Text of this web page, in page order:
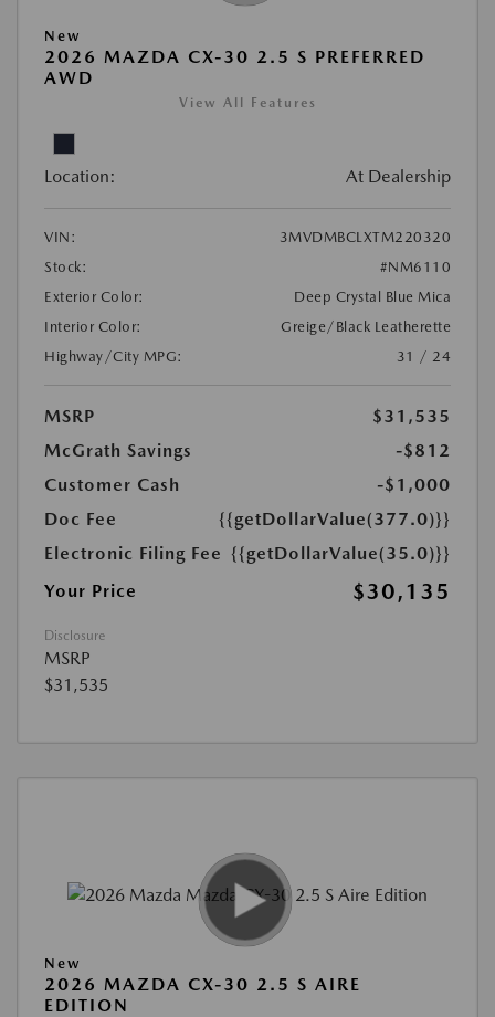
New
2026 MAZDA CX-30 2.5 S PREFERRED
AWD
View All Features
Location: At Dealership
VIN:
3MVDMBCLXTM220320
Stock:
#NM6110
Exterior Color:
Deep Crystal Blue Mica
Interior Color:
Greige/Black Leatherette
Highway/City MPG:
31 / 24
MSRP
$31,535
McGrath Savings
-$812
Customer Cash
-$1,000
Doc Fee
{{getDollarValue(377.0)}}
Electronic Filing Fee {{getDollarValue(35.0)}}
Your Price
$30,135
Disclosure
MSRP
$31,535
New
2026 MAZDA CX-30 2.5 S AIRE
EDITION